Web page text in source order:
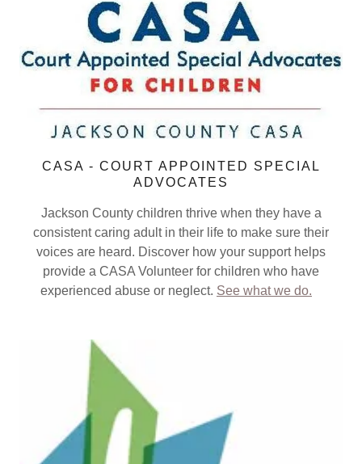
CASA - COURT APPOINTED SPECIAL
ADVOCATES
Jackson County children thrive when they have a
consistent caring adult in their life to make sure their
voices are heard. Discover how your support helps
provide a CASA Volunteer for children who have
experienced abuse or neglect. See what we do.